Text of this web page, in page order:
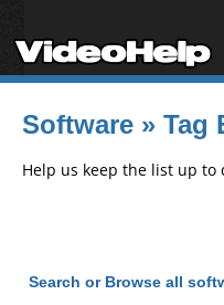
Software » Tag
Help us keep the list up to
Search or Browse all